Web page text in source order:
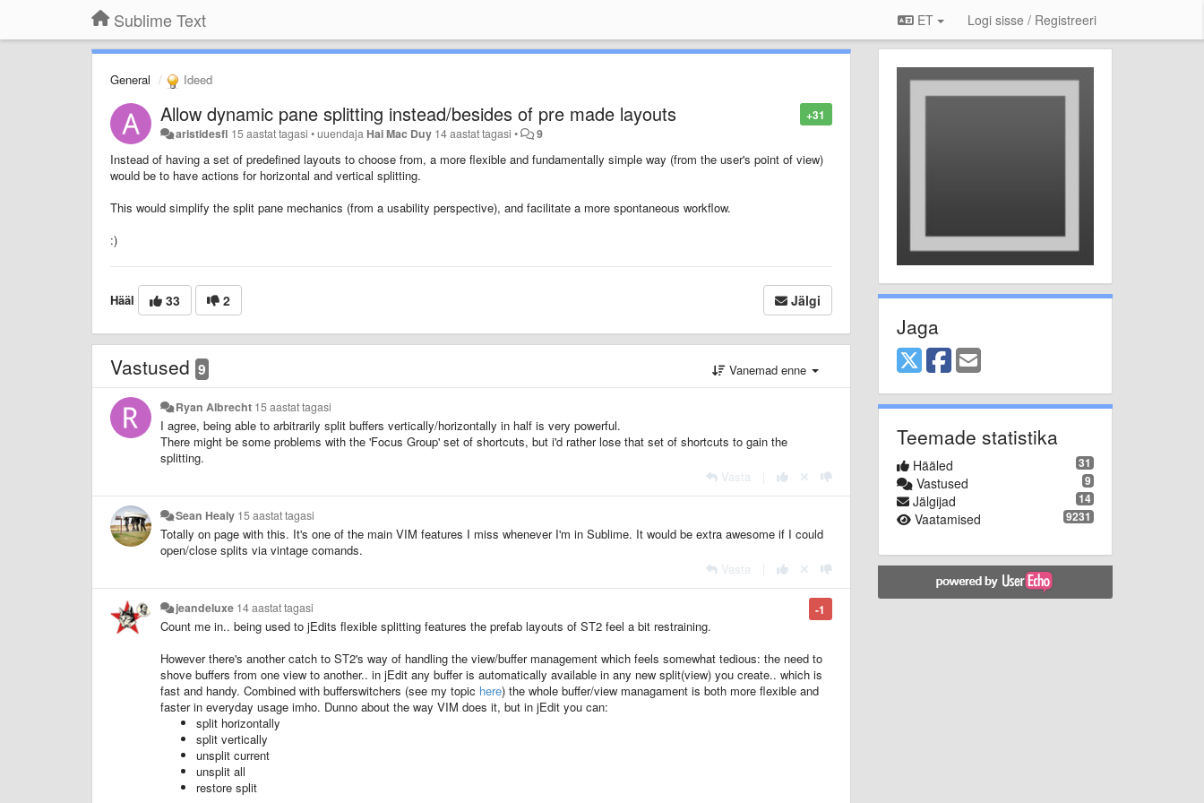
Sublime Text ET Logi sisse / Registreeri
General Ideed
+31
Allow dynamic pane splitting instead/besides of pre made layouts
aristidesfl 15 aastat tagasi •uuendaja Hai Mac Duy 14 aastat tagasi • 9
Instead of having a set of predefined layouts to choose from, a more flexible and fundamentally simple way (from the user's point of view)
would be to have actions for horizontal and vertical splitting.
This would simplify the split pane mechanics (from a usability perspective), and facilitate a more spontaneous workflow.
:)
Hääl 33 2 Jälgi
Vastused 9 Vanemad enne
Ryan Albrecht 15 aastat tagasi
I agree, being able to arbitrarily split buffers vertically/horizontally in half is very powerful.
There might be some problems with the 'Focus Group' set of shortcuts, but i'd rather lose that set of shortcuts to gain the
splitting.
Vasta
Sean Healy 15 aastat tagasi
Totally on page with this. It's one of the main VIM features I miss whenever I'm in Sublime. It would be extra awesome if I could
open/close splits via vintage comands.
Vasta
-1
jeandeluxe 14 aastat tagasi
Count me in.. being used to jEdits flexible splitting features the prefab layouts of ST2 feel a bit restraining.
However there's another catch to ST2's way of handling the view/buffer management which feels somewhat tedious: the need to
shove buffers from one view to another.. in jEdit any buffer is automatically available in any new split(view) you create.. which is
fast and handy. Combined with bufferswitchers (see my topic here) the whole buffer/view managament is both more flexible and
faster in everyday usage imho. Dunno about the way VIM does it, but in jEdit you can:
split horizontally
split vertically
unsplit current
unsplit all
restore split
Jaga
Teemade statistika
31
Hääled
9
Vastused
14
Jälgijad
9231
Vaatamised